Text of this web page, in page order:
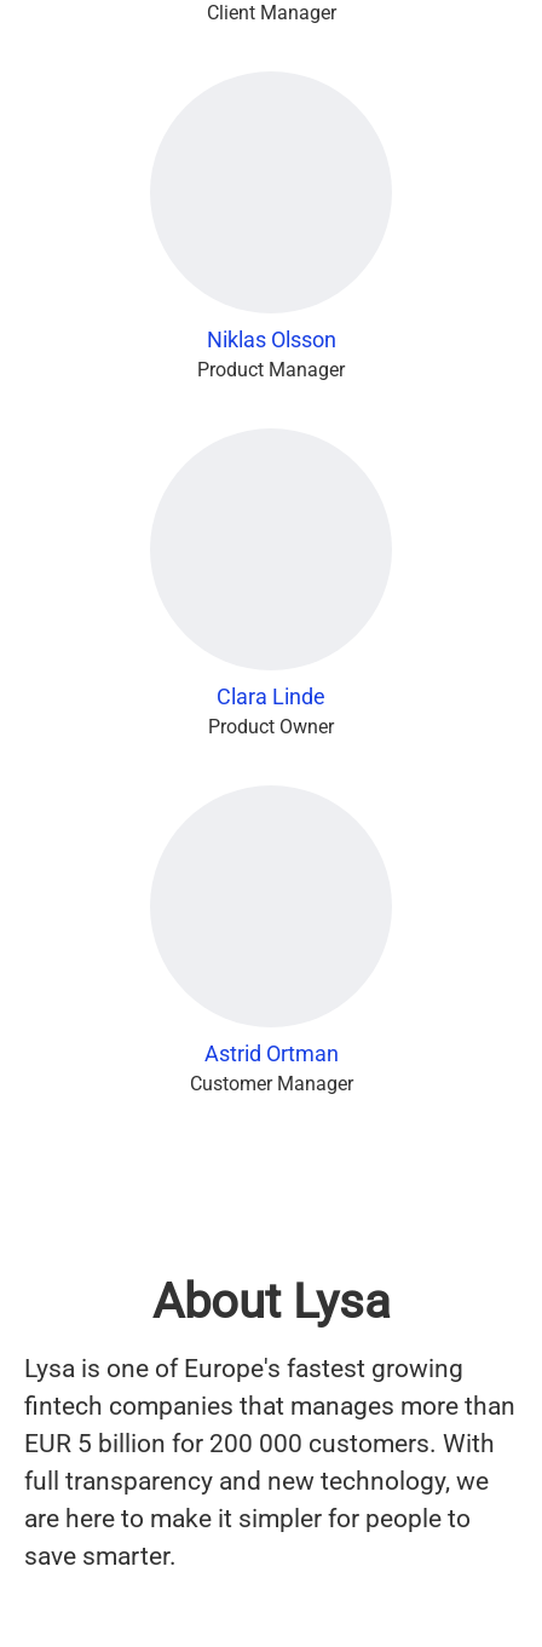
Client Manager
Niklas Olsson
Product Manager
Clara Linde
Product Owner
Astrid Ortman
Customer Manager
About Lysa
Lysa is one of Europe's fastest growing
fintech companies that manages more than
EUR 5 billion for 200 000 customers. With
full transparency and new technology, we
are here to make it simpler for people to
save smarter.